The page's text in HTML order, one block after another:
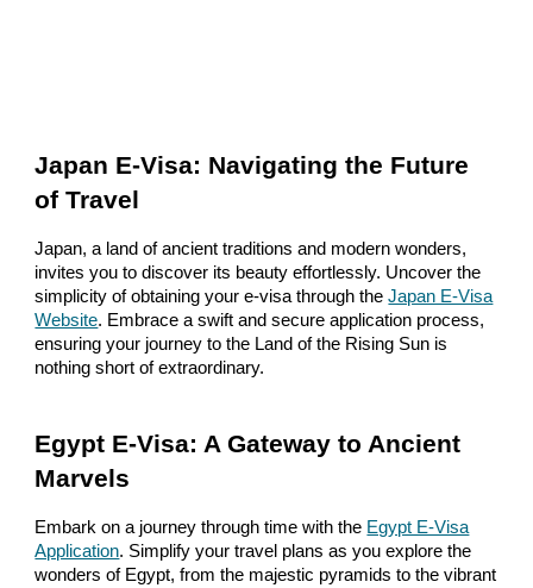
Japan E-Visa: Navigating the Future
of Travel
Japan, a land of ancient traditions and modern wonders,
invites you to discover its beauty effortlessly. Uncover the
simplicity of obtaining your e-visa through the Japan E-Visa
Website. Embrace a swift and secure application process,
ensuring your journey to the Land of the Rising Sun is
nothing short of extraordinary.
Egypt E-Visa: A Gateway to Ancient
Marvels
Embark on a journey through time with the Egypt E-Visa
Application. Simplify your travel plans as you explore the
wonders of Egypt, from the majestic pyramids to the vibrant